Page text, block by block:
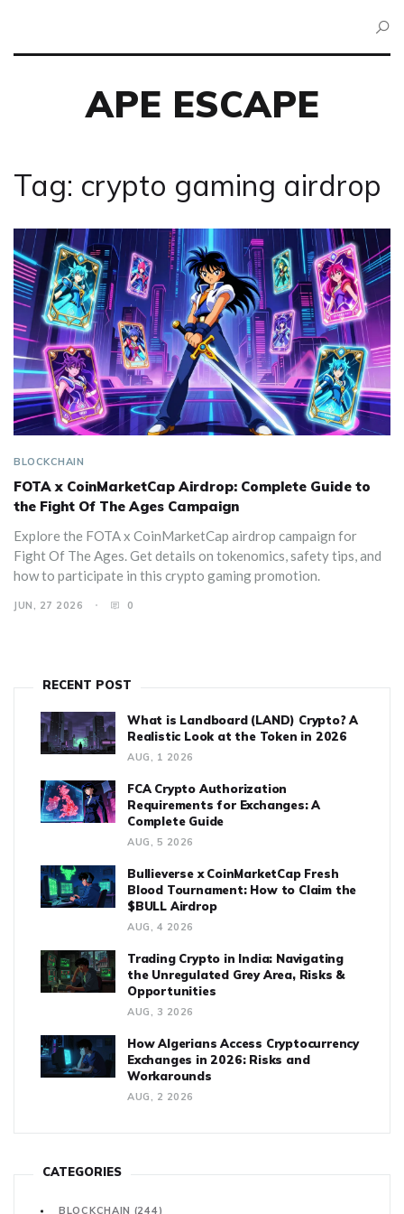
APE ESCAPE
Tag: crypto gaming airdrop
BLOCKCHAIN
FOTA x CoinMarketCap Airdrop: Complete Guide to
the Fight Of The Ages Campaign
Explore the FOTA x CoinMarketCap airdrop campaign for
Fight Of The Ages. Get details on tokenomics, safety tips, and
how to participate in this crypto gaming promotion.
JUN, 27 2026 0
RECENT POST
What is Landboard (LAND) Crypto? A
Realistic Look at the Token in 2026
AUG, 1 2026
FCA Crypto Authorization
Requirements for Exchanges: A
Complete Guide
AUG, 5 2026
Bullieverse x CoinMarketCap Fresh
Blood Tournament: How to Claim the
$BULL Airdrop
AUG, 4 2026
Trading Crypto in India: Navigating
the Unregulated Grey Area, Risks &
Opportunities
AUG, 3 2026
How Algerians Access Cryptocurrency
Exchanges in 2026: Risks and
Workarounds
AUG, 2 2026
CATEGORIES
BLOCKCHAIN (244)